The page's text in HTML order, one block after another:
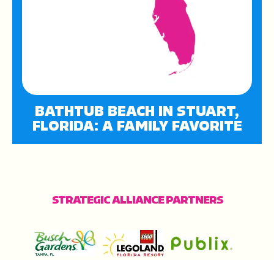
BATHTUB BEACH IN STUART,
FLORIDA: A FAMILY FAVORITE
STRATEGIC ALLIANCE PARTNERS